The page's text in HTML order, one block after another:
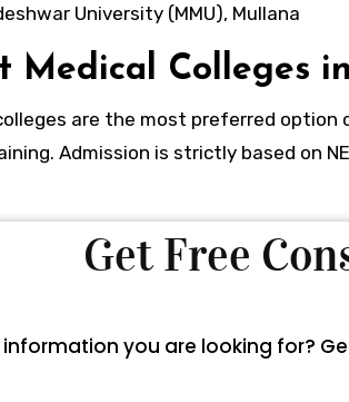
University (MMU), Mullana
Medical Colleges
are the most preferred
Admission is strictly based on
Get Free
information you are looking for?